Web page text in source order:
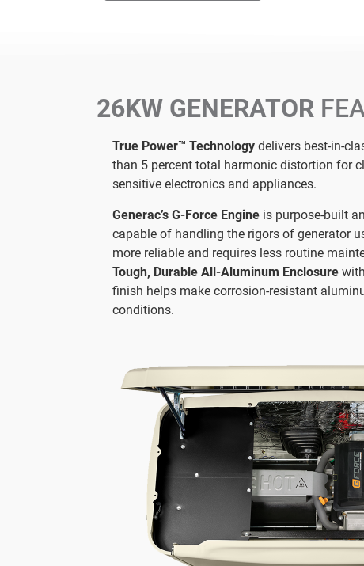
26KW GENERATOR
True Power™ Technology delivers best-in-
than 5 percent total harmonic distortion for
sensitive electronics and appliances.
Generac’s G-Force Engine is purpose-built
capable of handling the rigors of generator
more reliable and requires less routine
Tough, Durable All-Aluminum Enclosure
finish helps make corrosion-resistant
conditions.